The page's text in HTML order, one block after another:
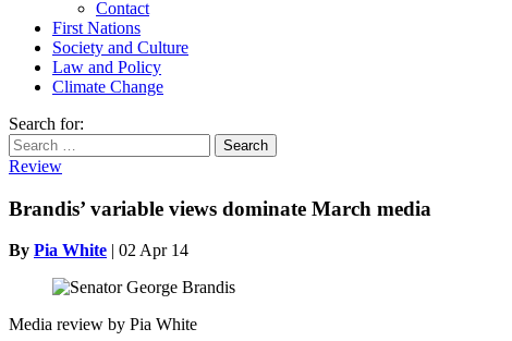
Contact
First Nations
Society and Culture
Law and Policy
Climate Change
Search for:
Review
Brandis’ variable views dominate March media
By Pia White | 02 Apr 14
Media review by Pia White